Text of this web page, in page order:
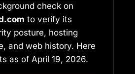
check on
to verify its
posture, hosting
and web history. Here
as of April 19, 2026.